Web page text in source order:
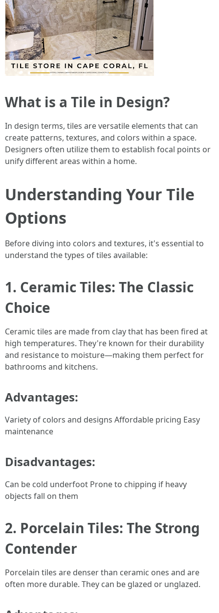
What is a Tile in Design?
In design terms, tiles are versatile elements that can
create patterns, textures, and colors within a space.
Designers often utilize them to establish focal points or
unify different areas within a home.
Understanding Your Tile
Options
Before diving into colors and textures, it's essential to
understand the types of tiles available:
1. Ceramic Tiles: The Classic
Choice
Ceramic tiles are made from clay that has been fired at
high temperatures. They're known for their durability
and resistance to moisture—making them perfect for
bathrooms and kitchens.
Advantages:
Variety of colors and designs Affordable pricing Easy
maintenance
Disadvantages:
Can be cold underfoot Prone to chipping if heavy
objects fall on them
2. Porcelain Tiles: The Strong
Contender
Porcelain tiles are denser than ceramic ones and are
often more durable. They can be glazed or unglazed.